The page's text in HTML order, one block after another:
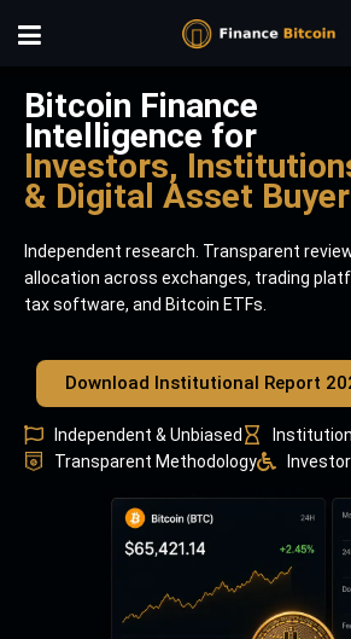
Bitcoin Finance
Intelligence for
Investors,
& Digital Asset
Independent research. Transparent
allocation across exchanges, trading
tax software, and Bitcoin ETFs.
Download Institutional Report
Independent & Unbiased
Transparent Methodology